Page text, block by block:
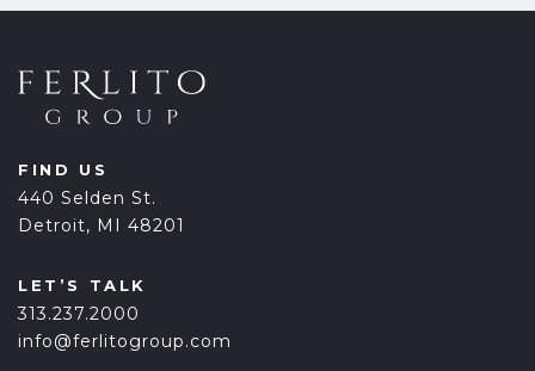
FIND US
440 Selden St.
Detroit, MI 48201
LET’S TALK
313.237.2000
info@ferlitogroup.com